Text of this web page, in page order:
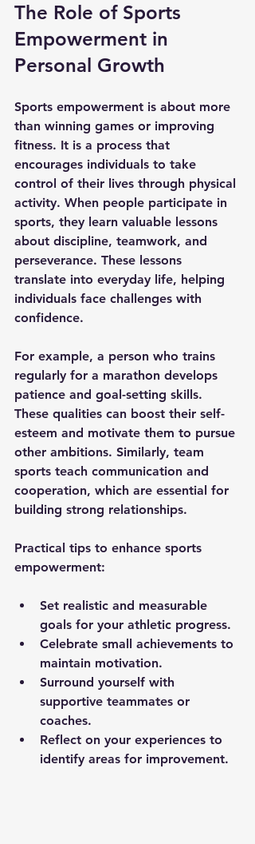
The Role of Sports
Empowerment in
Personal Growth
Sports empowerment is about more
than winning games or improving
fitness. It is a process that
encourages individuals to take
control of their lives through physical
activity. When people participate in
sports, they learn valuable lessons
about discipline, teamwork, and
perseverance. These lessons
translate into everyday life, helping
individuals face challenges with
confidence.
For example, a person who trains
regularly for a marathon develops
patience and goal-setting skills.
These qualities can boost their self-
esteem and motivate them to pursue
other ambitions. Similarly, team
sports teach communication and
cooperation, which are essential for
building strong relationships.
Practical tips to enhance sports
empowerment:
Set realistic and measurable
goals for your athletic progress.
Celebrate small achievements to
maintain motivation.
Surround yourself with
supportive teammates or
coaches.
Reflect on your experiences to
identify areas for improvement.